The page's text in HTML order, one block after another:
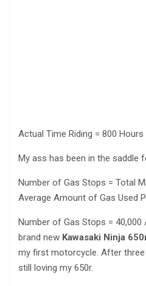
Actual Time Riding = 800 Hours
My ass has been in the saddle
Number of Gas Stops = Total
Average Amount of Gas Used
Number of Gas Stops =
brand new Kawasaki Ninja
my first motorcycle. After three
still loving my 650r.